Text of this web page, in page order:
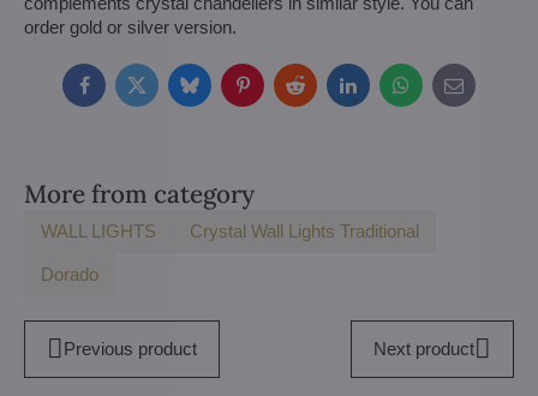
order gold or silver version.
FacebookTwitterBlueskyPinterestRedditLinkedInWhatsApp
E-
mail
More from category
WALL LIGHTS Crystal Wall Lights Traditional
Dorado
Previous product Next product